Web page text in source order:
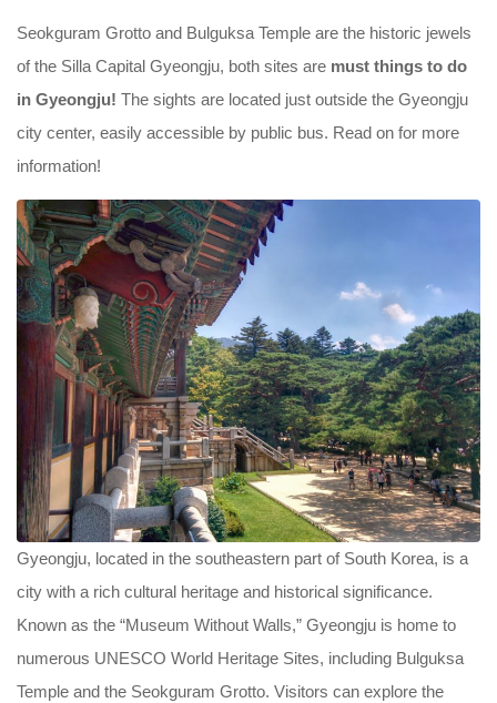
Seokguram Grotto and Bulguksa Temple are the historic jewels
of the Silla Capital Gyeongju, both sites are must things to do
in Gyeongju! The sights are located just outside the Gyeongju
city center, easily accessible by public bus. Read on for more
information!
Gyeongju, located in the southeastern part of South Korea, is a
city with a rich cultural heritage and historical significance.
Known as the “Museum Without Walls,” Gyeongju is home to
numerous UNESCO World Heritage Sites, including Bulguksa
Temple and the Seokguram Grotto. Visitors can explore the